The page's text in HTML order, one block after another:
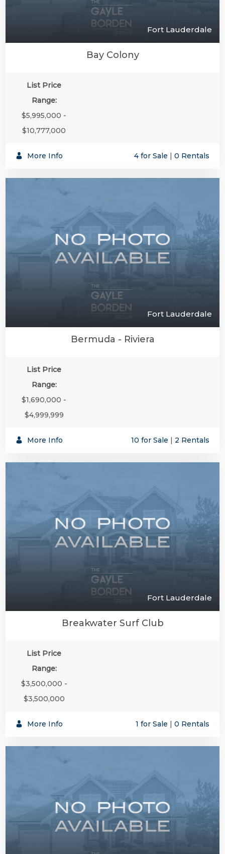
Fort Lauderdale
Bay Colony
List Price
Range:
$5,995,000 -
$10,777,000
More Info 4 for Sale 0 Rentals
Fort Lauderdale
Bermuda - Riviera
List Price
Range:
$1,690,000 -
$4,999,999
More Info 10 for Sale | 2 Rentals
Fort Lauderdale
Breakwater Surf Club
List Price
Range:
$3,500,000 -
$3,500,000
More Info 1 for Sale 0 Rentals